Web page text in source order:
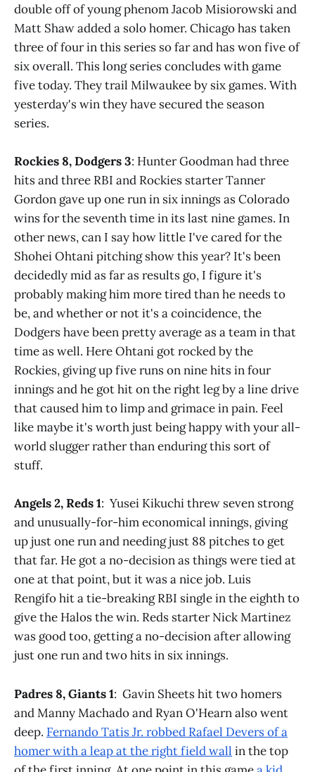
double off of young phenom Jacob Misiorowski and
Matt Shaw added a solo homer. Chicago has taken
three of four in this series so far and has won five of
six overall. This long series concludes with game
five today. They trail Milwaukee by six games. With
yesterday's win they have secured the season
series.
Rockies 8, Dodgers 3: Hunter Goodman had three
hits and three RBI and Rockies starter Tanner
Gordon gave up one run in six innings as Colorado
wins for the seventh time in its last nine games. In
other news, can I say how little I've cared for the
Shohei Ohtani pitching show this year? It's been
decidedly mid as far as results go, I figure it's
probably making him more tired than he needs to
be, and whether or not it's a coincidence, the
Dodgers have been pretty average as a team in that
time as well. Here Ohtani got rocked by the
Rockies, giving up five runs on nine hits in four
innings and he got hit on the right leg by a line drive
that caused him to limp and grimace in pain. Feel
like maybe it's worth just being happy with your all-
world slugger rather than enduring this sort of
stuff.
Angels 2, Reds 1: Yusei Kikuchi threw seven strong
and unusually-for-him economical innings, giving
up just one run and needing just 88 pitches to get
that far. He got a no-decision as things were tied at
one at that point, but it was a nice job. Luis
Rengifo hit a tie-breaking RBI single in the eighth to
give the Halos the win. Reds starter Nick Martinez
was good too, getting a no-decision after allowing
just one run and two hits in six innings.
Padres 8, Giants 1: Gavin Sheets hit two homers
and Manny Machado and Ryan O'Hearn also went
deep. Fernando Tatis Jr. robbed Rafael Devers of a
homer with a leap at the right field wall in the top